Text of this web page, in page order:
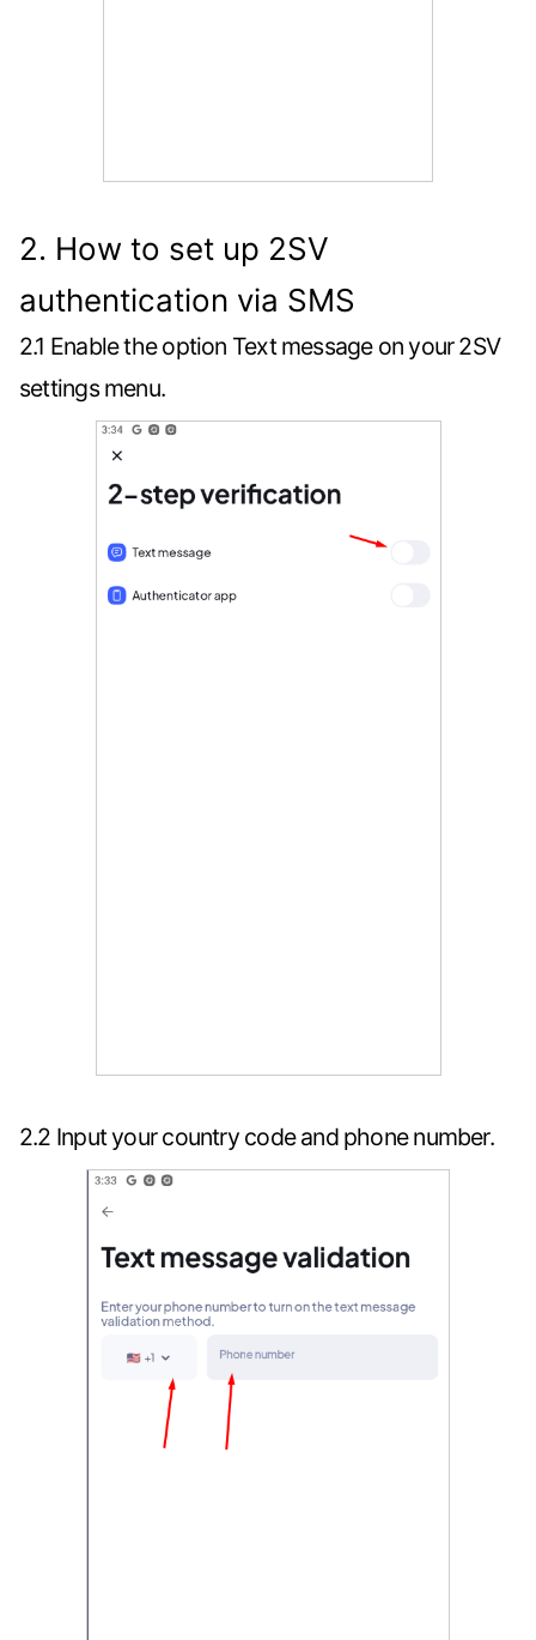
2. How to set up 2SV
authentication via SMS
2.1 Enable the option Text message on your 2SV
settings menu.
2.2 Input your country code and phone number.